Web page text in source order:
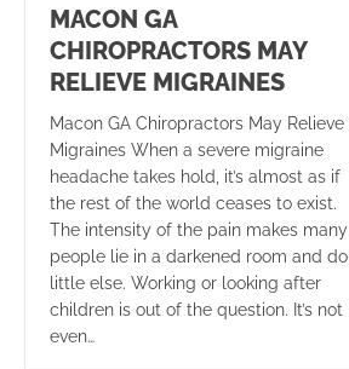
MACON GA
CHIROPRACTORS MAY
RELIEVE MIGRAINES
Macon GA Chiropractors May Relieve
Migraines When a severe migraine
headache takes hold, it’s almost as if
the rest of the world ceases to exist.
The intensity of the pain makes many
people lie in a darkened room and do
little else. Working or looking after
children is out of the question. It’s not
even…